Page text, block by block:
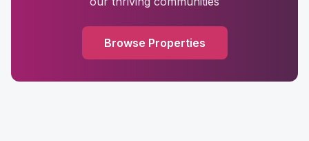
Browse Properties